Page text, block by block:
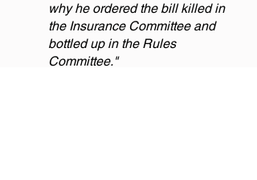
why he ordered the bill killed in
the Insurance Committee and
bottled up in the Rules
Committee."